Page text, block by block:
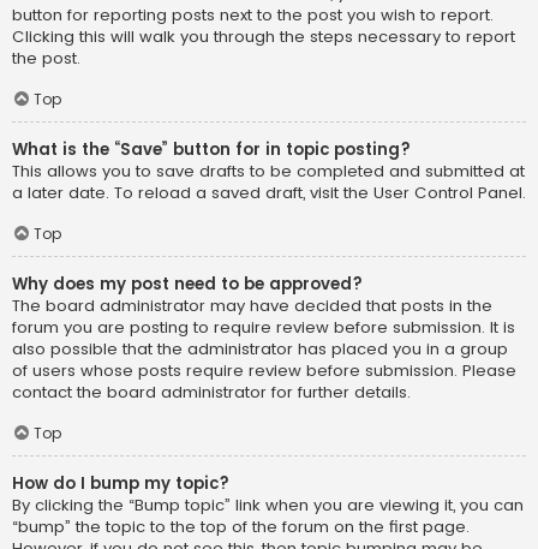
button for reporting posts next to the post you wish to report.
Clicking this will walk you through the steps necessary to report
the post.
Top
What is the “Save” button for in topic posting?
This allows you to save drafts to be completed and submitted at
a later date. To reload a saved draft, visit the User Control Panel.
Top
Why does my post need to be approved?
The board administrator may have decided that posts in the
forum you are posting to require review before submission. It is
also possible that the administrator has placed you in a group
of users whose posts require review before submission. Please
contact the board administrator for further details.
Top
How do I bump my topic?
By clicking the “Bump topic” link when you are viewing it, you can
“bump” the topic to the top of the forum on the first page.